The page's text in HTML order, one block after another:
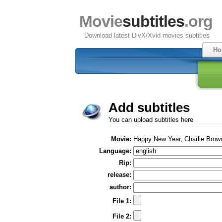
Moviesubtitles.org
Download latest DivX/Xvid movies subtitles
Add subtitles
You can upload subtitles here
Movie: Happy New Year, Charlie
Language:
Rip:
release:
author:
File 1:
File 2: